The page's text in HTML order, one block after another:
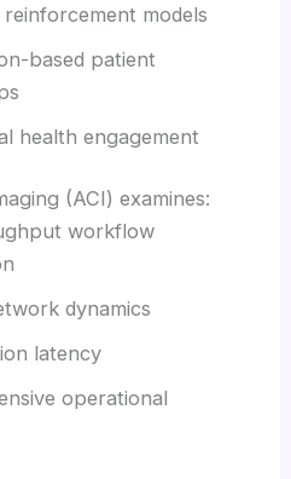
reinforcement models
based patient
health engagement
(ACI) examines:
workflow
dynamics
latency
operational